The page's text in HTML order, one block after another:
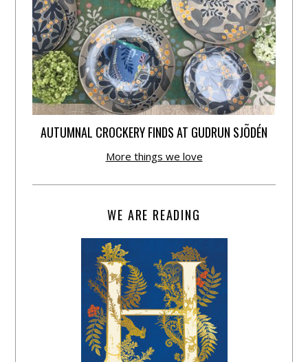
AUTUMNAL CROCKERY FINDS AT GUDRUN SJÕDÉN
More things we love
WE ARE READING